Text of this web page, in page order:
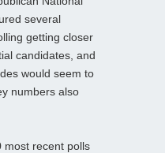
several
getting closer
candidates, and
would seem to
numbers also
most recent polls